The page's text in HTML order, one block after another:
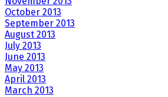
October 2013
September 2013
August 2013
July 2013
June 2013
May 2013
April 2013
March 2013